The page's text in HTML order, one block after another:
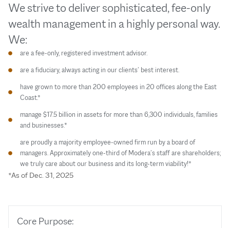
We strive to deliver sophisticated, fee-only
wealth management in a highly personal way.
We:
are a fee-only, registered investment advisor.
are a fiduciary, always acting in our clients’ best interest.
have grown to more than 200 employees in 20 offices along the East
Coast.*
manage $17.5 billion in assets for more than 6,300 individuals, families
and businesses.*
are proudly a majority employee-owned firm run by a board of
managers. Approximately one-third of Modera’s staff are shareholders;
we truly care about our business and its long-term viability!*
*As of Dec. 31, 2025
Core Purpose: